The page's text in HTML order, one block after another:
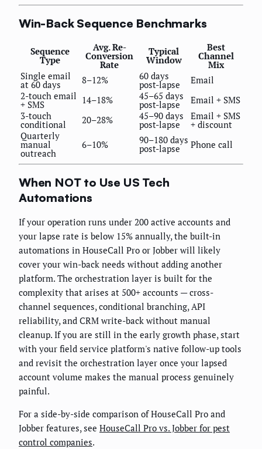
Win-Back Sequence Benchmarks
Sequence
Type
Avg. Re-
Conversion
Rate
Typical
Window
Best
Channel
Mix
Single email
at 60 days 8–12% 60 days
post-lapse
Email
2-touch email
+ SMS 14–18% 45–65 days
post-lapse
Email + SMS
3-touch
conditional 20–28% 45–90 days
post-lapse
Email + SMS
+ discount
Quarterly
manual
outreach
6–10% 90–180 days
post-lapse Phone call
When NOT to Use US Tech
Automations
If your operation runs under 200 active accounts and
your lapse rate is below 15% annually, the built-in
automations in HouseCall Pro or Jobber will likely
cover your win-back needs without adding another
platform. The orchestration layer is built for the
complexity that arises at 500+ accounts — cross-
channel sequences, conditional branching, API
reliability, and CRM write-back without manual
cleanup. If you are still in the early growth phase, start
with your field service platform's native follow-up tools
and revisit the orchestration layer once your lapsed
account volume makes the manual process genuinely
painful.
For a side-by-side comparison of HouseCall Pro and
Jobber features, see HouseCall Pro vs. Jobber for pest
control companies.